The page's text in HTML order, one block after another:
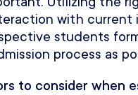
with current
students
process as
to consider when